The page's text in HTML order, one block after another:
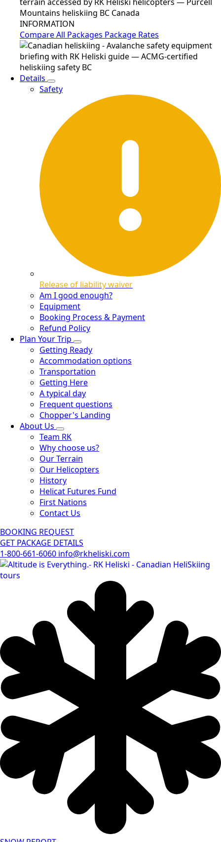
INFORMATION
Compare All Packages Package Rates
Details
Safety
Release of liability waiver
Am I good enough?
Equipment
Booking Process & Payment
Refund Policy
Plan Your Trip
Getting Ready
Accommodation options
Transportation
Getting Here
A typical day
Frequent questions
Chopper's Landing
About Us
Team RK
Why choose us?
Our Terrain
Our Helicopters
History
Helicat Futures Fund
First Nations
Contact Us
BOOKING REQUEST
GET PACKAGE DETAILS
1-800-661-6060 info@rkheliski.com